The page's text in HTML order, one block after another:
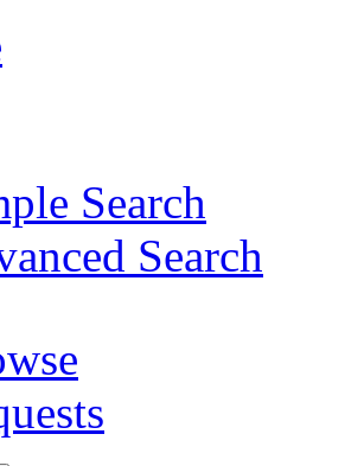
Search
Search